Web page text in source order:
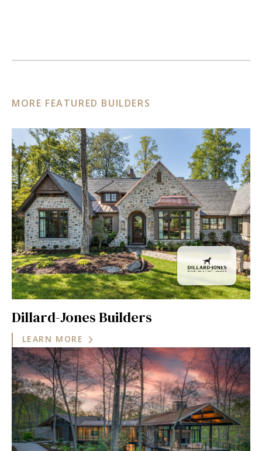
MORE FEATURED BUILDERS
Dillard-Jones Builders
LEARN MORE